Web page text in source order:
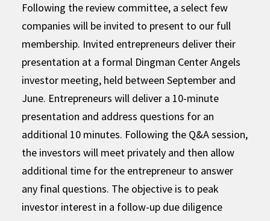
Following the review committee, a select few
companies will be invited to present to our full
membership. Invited entrepreneurs deliver their
presentation at a formal Dingman Center Angels
investor meeting, held between September and
June. Entrepreneurs will deliver a 10-minute
presentation and address questions for an
additional 10 minutes. Following the Q&A session,
the investors will meet privately and then allow
additional time for the entrepreneur to answer
any final questions. The objective is to peak
investor interest in a follow-up due diligence